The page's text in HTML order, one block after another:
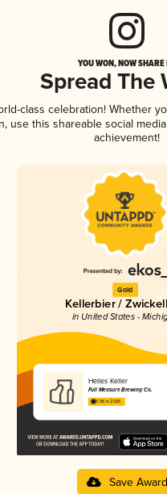
YOU WON, NOW
Spread The
class celebration! Whether
use this shareable social
achievement!
Gold
Kellerbier /
in United States -
Helles Keller
Full Measure Brewing Co.
3.98 in 2025
Save Award